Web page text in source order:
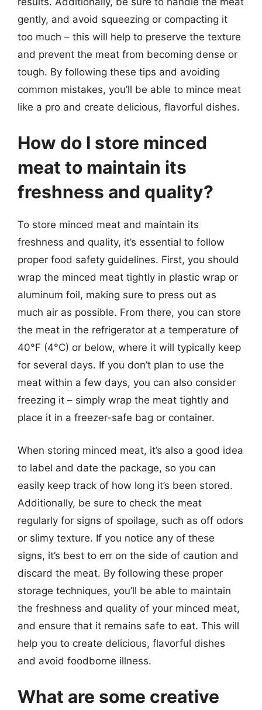
gently, and avoid squeezing or compacting it
too much – this will help to preserve the texture
and prevent the meat from becoming dense or
tough. By following these tips and avoiding
common mistakes, you’ll be able to mince meat
like a pro and create delicious, flavorful dishes.
How do I store minced
meat to maintain its
freshness and quality?
To store minced meat and maintain its
freshness and quality, it’s essential to follow
proper food safety guidelines. First, you should
wrap the minced meat tightly in plastic wrap or
aluminum foil, making sure to press out as
much air as possible. From there, you can store
the meat in the refrigerator at a temperature of
40°F (4°C) or below, where it will typically keep
for several days. If you don’t plan to use the
meat within a few days, you can also consider
freezing it – simply wrap the meat tightly and
place it in a freezer-safe bag or container.
When storing minced meat, it’s also a good idea
to label and date the package, so you can
easily keep track of how long it’s been stored.
Additionally, be sure to check the meat
regularly for signs of spoilage, such as off odors
or slimy texture. If you notice any of these
signs, it’s best to err on the side of caution and
discard the meat. By following these proper
storage techniques, you’ll be able to maintain
the freshness and quality of your minced meat,
and ensure that it remains safe to eat. This will
help you to create delicious, flavorful dishes
and avoid foodborne illness.
What are some creative